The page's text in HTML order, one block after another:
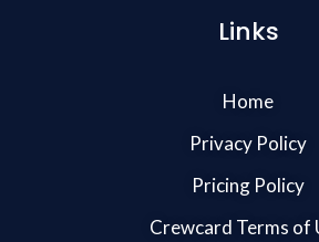
Links
Home
Privacy Policy
Pricing Policy
Crewcard Terms of